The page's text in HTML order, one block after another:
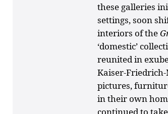
these galleries
settings, soon
interiors of the
‘domestic’
reunited in
Kaiser-
pictures,
in their own
continued to